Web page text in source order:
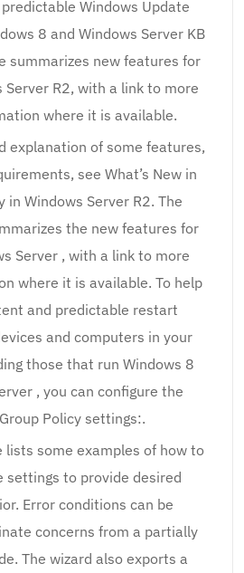
Windows Update
8 and Windows Server KB
summarizes new features for
Server R2, with a link to more
where it is available.
explanation of some features,
see What’s New in
in Windows Server R2. The
the new features for
Server , with a link to more
where it is available. To help
and predictable restart
and computers in your
those that run Windows 8
, you can configure the
Policy settings:.
lists some examples of how to
settings to provide desired
Error conditions can be
concerns from a partially
The wizard also exports a